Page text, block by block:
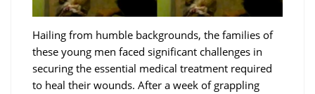
Hailing from humble backgrounds, the families of
these young men faced significant challenges in
securing the essential medical treatment required
to heal their wounds. After a week of grappling